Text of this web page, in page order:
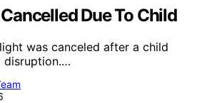
Due To Child
was canceled after a child
disruption.…